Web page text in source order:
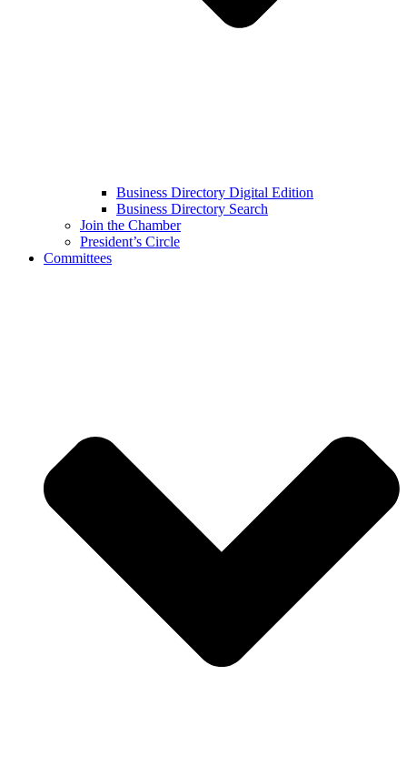
Business Directory Digital Edition
Business Directory Search
Join the Chamber
President’s Circle
Committees